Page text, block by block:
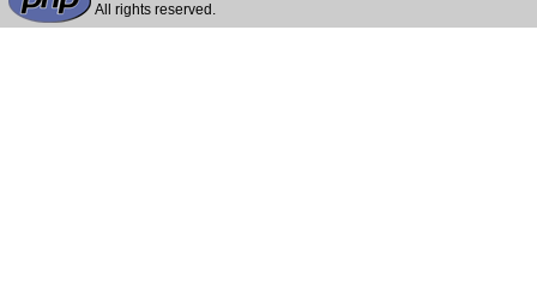
All rights reserved.